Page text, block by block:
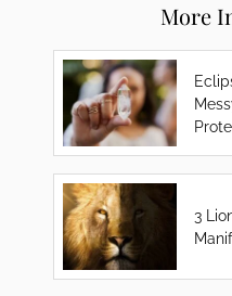
More
3